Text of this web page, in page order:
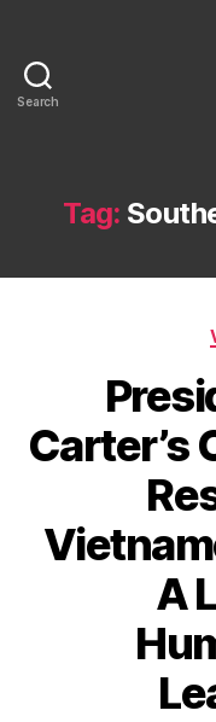
Search
Tag:
Carter’s
A